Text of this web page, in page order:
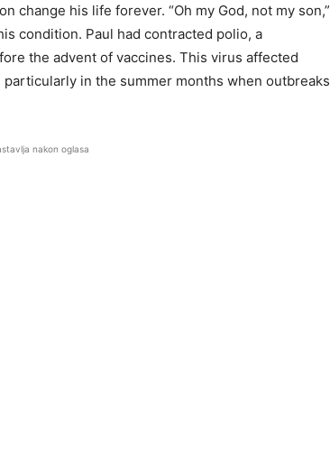
change his life forever. “Oh my God, not my son,”
condition. Paul had contracted polio, a
the advent of vaccines. This virus affected
in the summer months when outbreaks
nakon oglasa